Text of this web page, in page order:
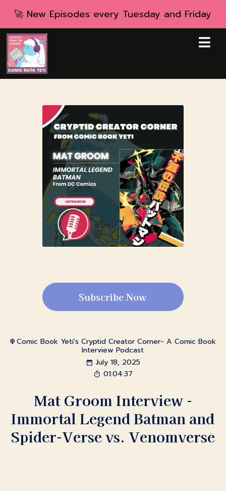
🚀 New Episodes every Tuesday and Friday
Subscribe Now
Comic Book Yeti's Cryptid Creator Corner- A Comic Book
Interview Podcast
July 18, 2025
01:04:37
Mat Groom Interview -
Immortal Legend Batman and
Spider-Verse vs. Venomverse